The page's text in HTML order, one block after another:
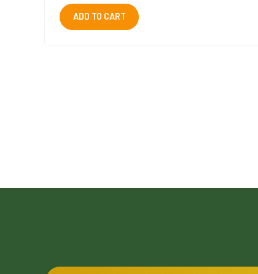
ADD TO CART